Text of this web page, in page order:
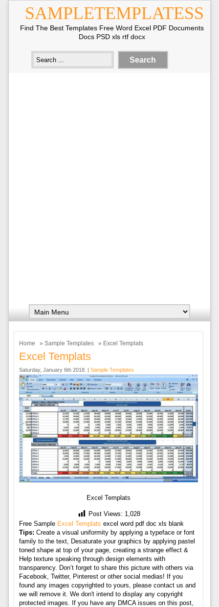
SAMPLETEMPLATESS
Find The Best Templates Free Word Excel PDF Documents
Docs PSD xls rtf docx
Home » Sample Templates » Excel Templats
Excel Templats
Saturday, January 6th 2018. | Sample Templates
Excel Templats
Post Views: 1,028
Free Sample Excel Templats excel word pdf doc xls blank
Tips: Create a visual uniformity by applying a typeface or font
family to the text, Desaturate your graphics by applying pastel
toned shape at top of your page, creating a strange effect &
Help texture speaking through design elements with
transparency. Don’t forget to share this picture with others via
Facebook, Twitter, Pinterest or other social medias! If you
found any images copyrighted to yours, please contact us and
we will remove it. We don't intend to display any copyright
protected images. If you have any DMCA issues on this post,